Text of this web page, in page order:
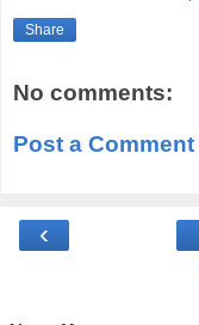
Share
No comments:
Post a Comment
‹